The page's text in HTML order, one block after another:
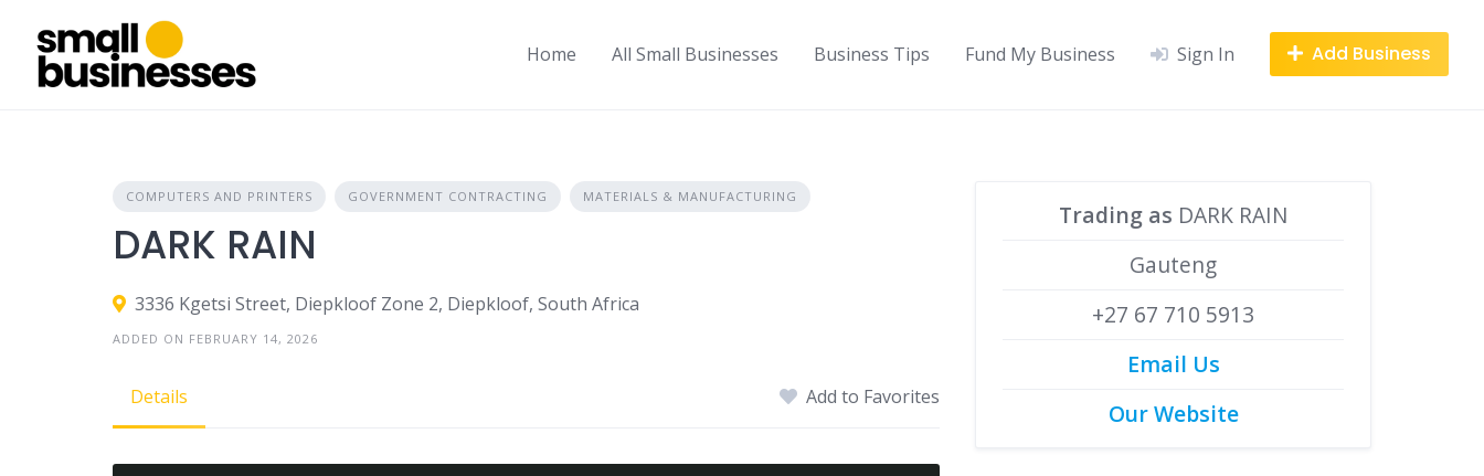
content
Home All Small Businesses Business Tips Fund My Business Sign In Add Business
COMPUTERS AND PRINTERS GOVERNMENT CONTRACTING MATERIALS & MANUFACTURING
DARK RAIN
3336 Kgetsi Street, Diepkloof Zone 2, Diepkloof, South Africa
ADDED ON FEBRUARY 14, 2026
Details Add to Favorites
Trading as DARK RAIN
Gauteng
+27 67 710 5913
Email Us
Our Website